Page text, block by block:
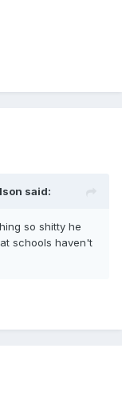
said:
so shitty he
schools haven't